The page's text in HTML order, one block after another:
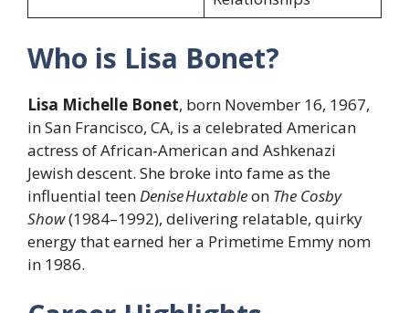
Who is Lisa Bonet?
Lisa Michelle Bonet, born November 16, 1967,
in San Francisco, CA, is a celebrated American
actress of African‑American and Ashkenazi
Jewish descent. She broke into fame as the
influential teenDenise Huxtableon The Cosby
Show(1984–1992), delivering relatable, quirky
energy that earned her a Primetime Emmy nom
in 1986.